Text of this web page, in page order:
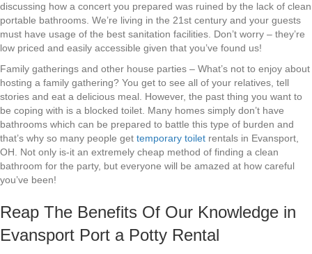
discussing how a concert you prepared was ruined by the lack of clean
portable bathrooms. We’re living in the 21st century and your guests
must have usage of the best sanitation facilities. Don’t worry – they’re
low priced and easily accessible given that you’ve found us!
Family gatherings and other house parties – What’s not to enjoy about
hosting a family gathering? You get to see all of your relatives, tell
stories and eat a delicious meal. However, the past thing you want to
be coping with is a blocked toilet. Many homes simply don’t have
bathrooms which can be prepared to battle this type of burden and
that’s why so many people get temporary toilet rentals in Evansport,
OH. Not only is-it an extremely cheap method of finding a clean
bathroom for the party, but everyone will be amazed at how careful
you’ve been!
Reap The Benefits Of Our Knowledge in
Evansport Port a Potty Rental